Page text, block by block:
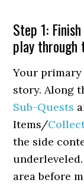
Step 1:
play through
Your
story. Along
Sub-Quests
Items/
the side
area before